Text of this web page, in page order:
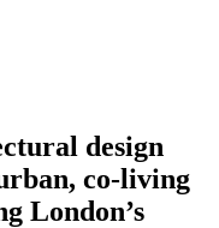
design
co-living
London’s